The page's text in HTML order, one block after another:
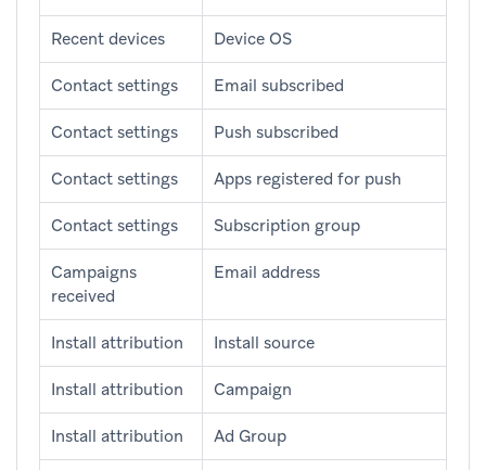
Recent devices Device OS
Contact settings Email subscribed
Contact settings Push subscribed
Contact settings Apps registered for push
Contact settings Subscription group
Campaigns
received
Email address
Install attribution Install source
Install attribution Campaign
Install attribution Ad Group